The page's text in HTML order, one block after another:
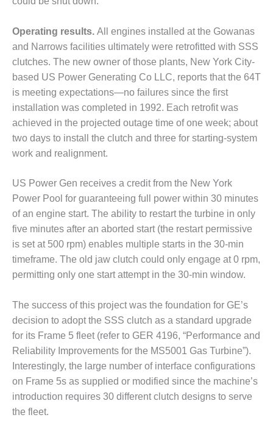
CENTRAL
ALABAMA
GENERATING
STATION
O&M, MAJOR
EQUIPMENT:
TENASKA
LINDSAY HILL
GENERATING
STATION
SAFETY –
EQUIPMENT &
SYSTEMS –
GRANITE RIDGE
ENERGY
SAFETY –
EQUIPMENT &
SYSTEMS –
VIRGINIA
GENERATION
STATION
SAFETY –
EQUIPMENT &
SYSTEMS:
ARLINGTON
VALLEY ENERGY
FACILITY
Operating results. All engines installed at the Gowanas
and Narrows facilities ultimately were retrofitted with SSS
clutches. The new owner of those plants, New York City-
based US Power Generating Co LLC, reports that the 64T
is meeting expectations—no failures since the first
installation was completed in 1992. Each retrofit was
achieved in the projected outage time of one week; about
two days to install the clutch and three for starting-system
work and realignment.
US Power Gen receives a credit from the New York
Power Pool for guaranteeing full power within 30 minutes
of an engine start. The ability to restart the turbine in only
five minutes after an aborted start (the restart permissive
is set at 500 rpm) enables multiple starts in the 30-min
timeframe. The old jaw clutch could only engage at 0 rpm,
permitting only one start attempt in the 30-min window.
The success of this project was the foundation for GE’s
decision to adopt the SSS clutch as a standard upgrade
for its Frame 5 fleet (refer to GER 4196, “Performance and
Reliability Improvements for the MS5001 Gas Turbine”).
Interestingly, the large number of interface configurations
on Frame 5s as supplied or modified since the machine’s
introduction requires 30 different clutch designs to serve
the fleet.